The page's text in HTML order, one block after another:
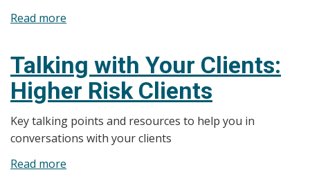
Read more
Your
Clients:
Pregnant
or
Breastfeeding
Talking with Your Clients:
Higher Risk Clients
Key talking points and resources to help you in
conversations with your clients
Read more